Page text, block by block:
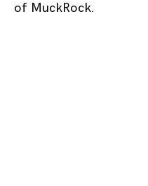
of MuckRock.